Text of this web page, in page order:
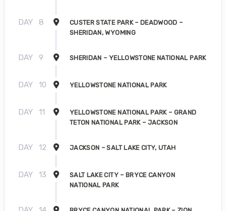
DAY 8
CUSTER STATE PARK – DEADWOOD –
SHERIDAN, WYOMING
DAY 9 SHERIDAN – YELLOWSTONE NATIONAL PARK
DAY 10 YELLOWSTONE NATIONAL PARK
DAY 11
YELLOWSTONE NATIONAL PARK – GRAND
TETON NATIONAL PARK – JACKSON
DAY 12 JACKSON – SALT LAKE CITY, UTAH
DAY 13
SALT LAKE CITY – BRYCE CANYON
NATIONAL PARK